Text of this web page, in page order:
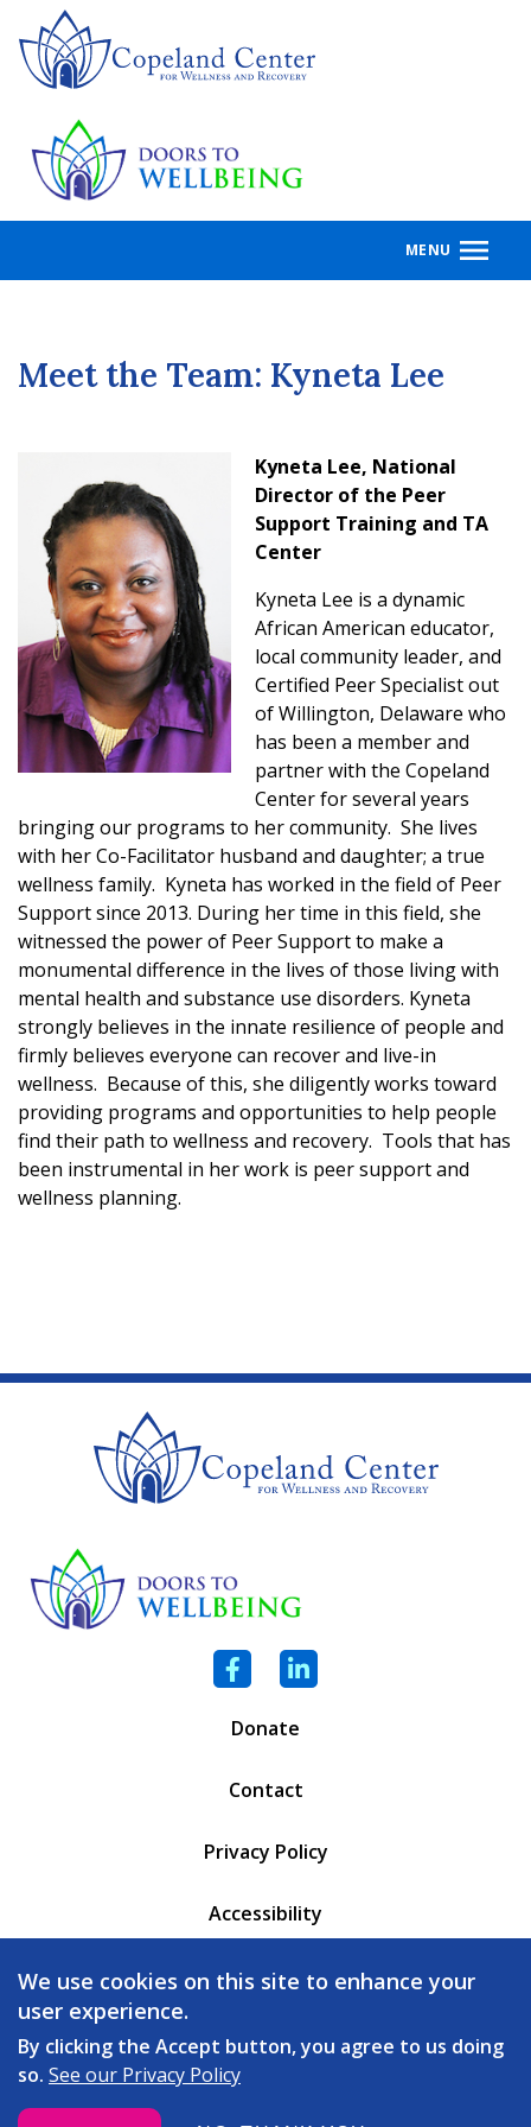
main
MENU
Meet the Team: Kyneta Lee
Kyneta Lee, National
Director of the Peer
Support Training and TA
Center
Kyneta Lee is a dynamic
African American educator,
local community leader, and
Certified Peer Specialist out
of Willington, Delaware who
has been a member and
partner with the Copeland
Center for several years
bringing our programs to her community. She lives
with her Co-Facilitator husband and daughter; a true
wellness family. Kyneta has worked in the field of Peer
Support since 2013. During her time in this field, she
witnessed the power of Peer Support to make a
monumental difference in the lives of those living with
mental health and substance use disorders. Kyneta
strongly believes in the innate resilience of people and
firmly believes everyone can recover and live-in
wellness. Because of this, she diligently works toward
providing programs and opportunities to help people
find their path to wellness and recovery. Tools that has
been instrumental in her work is peer support and
wellness planning.
Facebook
LinkedIn
Donate
Contact
Privacy Policy
Accessibility
PO Box 6471
Battleboro, VT 05302
We use cookies on this site to enhance your
user experience.
By clicking the Accept button, you agree to us doing
so. See our Privacy Policy